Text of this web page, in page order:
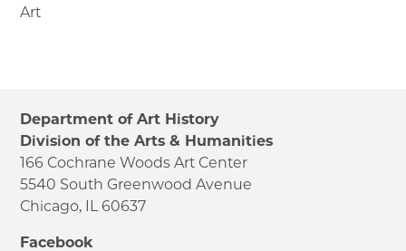
Art
Department of Art History
Division of the Arts & Humanities
166 Cochrane Woods Art Center
5540 South Greenwood Avenue
Chicago, IL 60637
Facebook